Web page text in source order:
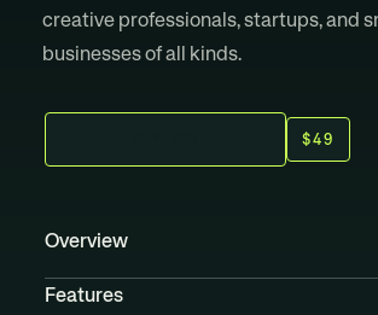
creative professionals, startups, and
businesses of all kinds.
$49
Overview
Features